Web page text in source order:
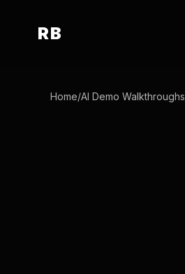
RB
Home/AI Demo Walkthroughs